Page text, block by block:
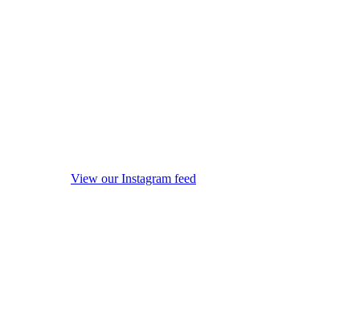
View our Instagram feed